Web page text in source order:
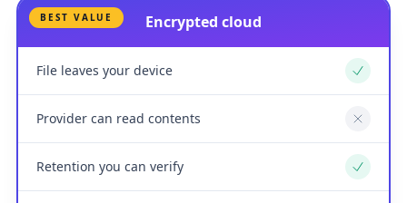
BEST VALUE Encrypted cloud
File leaves your device Yes
Provider can read contents No
Retention you can verify Yes